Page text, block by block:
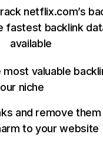
netflix.com’s
fastest backlink
available
valuable
niche
and remove
to your website